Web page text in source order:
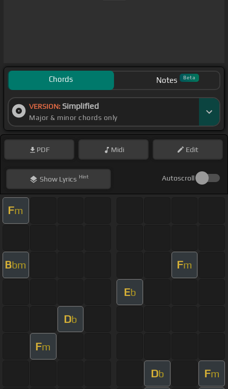
Chords Notes Beta
VERSION: Simplified
Major & minor chords only
PDF Midi Edit
ShowLyrics Hint Autoscroll
Fm
Bbm Fm
Eb
Db
Fm
Db Fm